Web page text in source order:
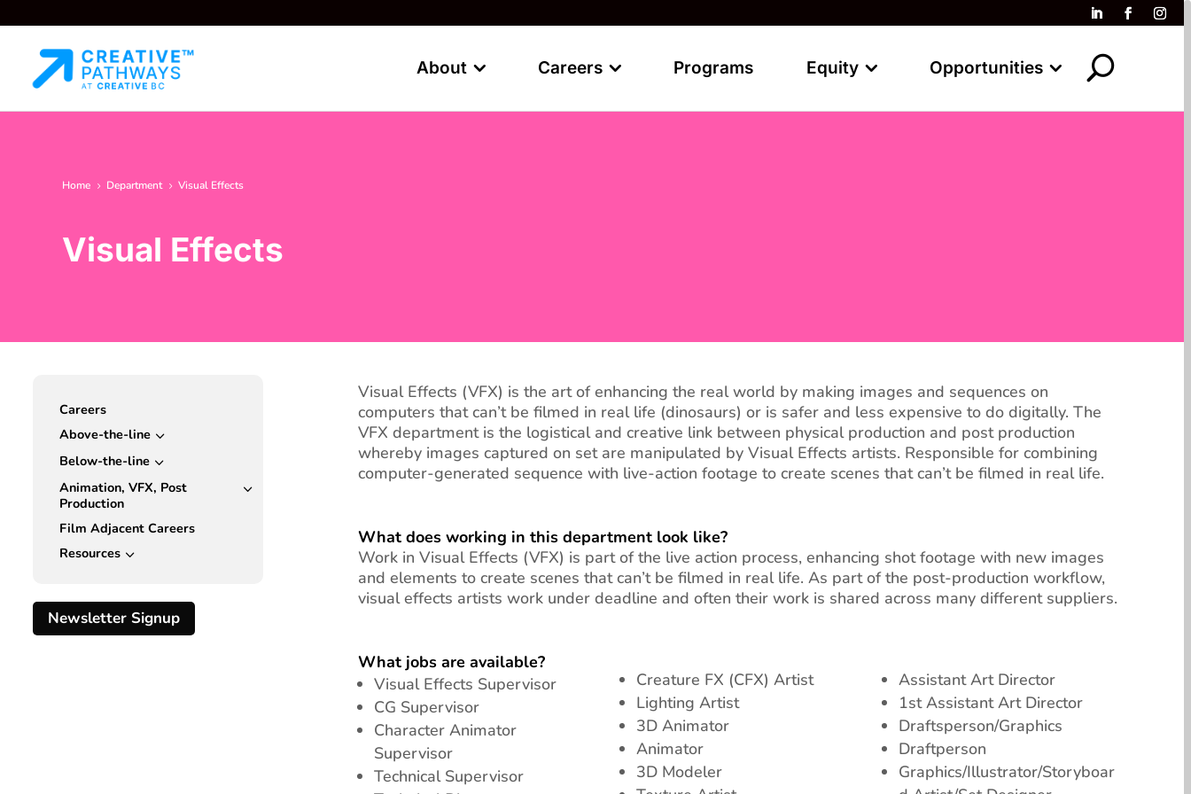
About Careers Programs Equity Opportunities
Home 5 Department 5 Visual Effects
Visual Effects
Careers
Above-the-line 3
Below-the-line 3
Animation, VFX, Post
Production
3
Film Adjacent Careers
Resources 3
Newsletter Signup
Visual Effects (VFX) is the art of enhancing the real world by making images and sequences on
computers that can’t be filmed in real life (dinosaurs) or is safer and less expensive to do digitally. The
VFX department is the logistical and creative link between physical production and post production
whereby images captured on set are manipulated by Visual Effects artists. Responsible for combining
computer-generated sequence with live-action footage to create scenes that can’t be filmed in real life.
What does working in this department look like?
Work in Visual Effects (VFX) is part of the live action process, enhancing shot footage with new images
and elements to create scenes that can’t be filmed in real life. As part of the post-production workflow,
visual effects artists work under deadline and often their work is shared across many different suppliers.
What jobs are available?
Visual Effects Supervisor
CG Supervisor
Character Animator
Supervisor
Technical Supervisor
Creature FX (CFX) Artist
Lighting Artist
3D Animator
Animator
3D Modeler
Assistant Art Director
1st Assistant Art Director
Draftsperson/Graphics
Draftperson
Graphics/Illustrator/Storyboar